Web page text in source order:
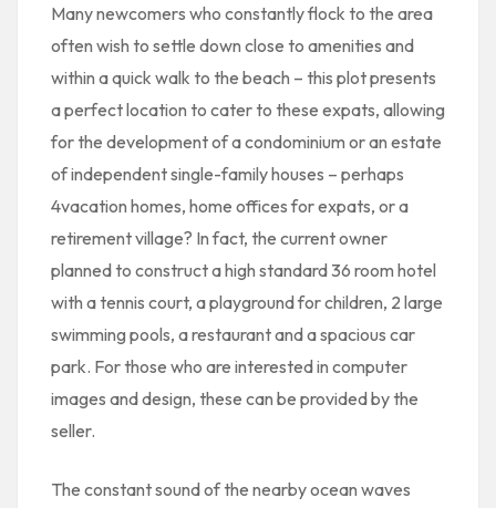
Many newcomers who constantly flock to the area
often wish to settle down close to amenities and
within a quick walk to the beach – this plot presents
a perfect location to cater to these expats, allowing
for the development of a condominium or an estate
of independent single-family houses – perhaps
4vacation homes, home offices for expats, or a
retirement village? In fact, the current owner
planned to construct a high standard 36 room hotel
with a tennis court, a playground for children, 2 large
swimming pools, a restaurant and a spacious car
park. For those who are interested in computer
images and design, these can be provided by the
seller.
The constant sound of the nearby ocean waves